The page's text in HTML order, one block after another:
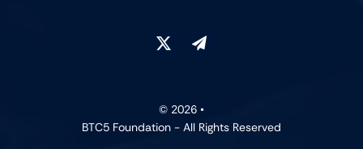
© 2026 •
BTC5 Foundation - All Rights Reserved